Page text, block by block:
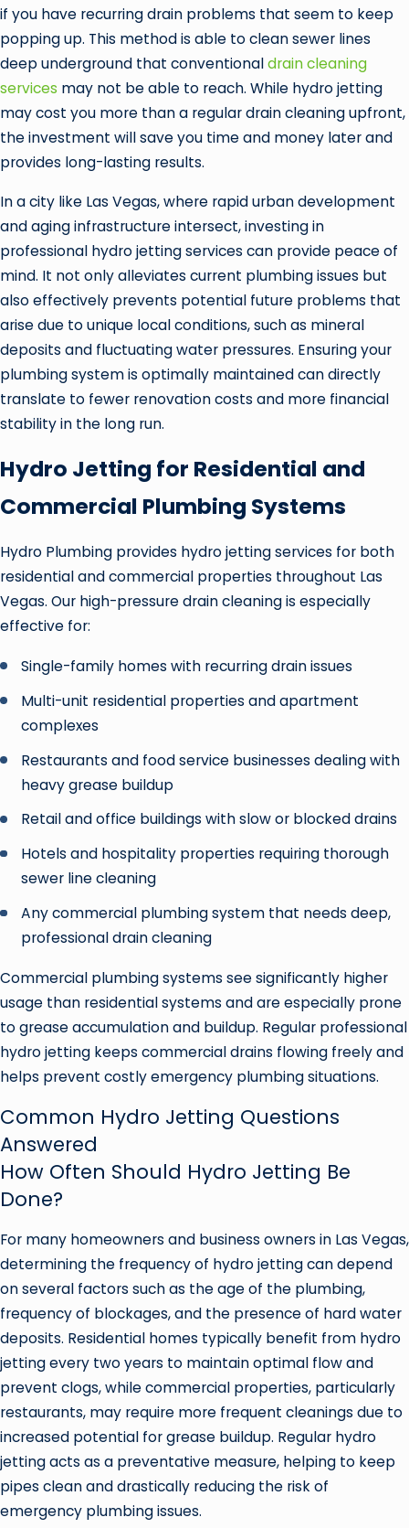
if you have recurring drain problems that seem to keep
popping up. This method is able to clean sewer lines
deep underground that conventionaldrain cleaning
services may not be able to reach. While hydro jetting
may cost you more than a regular drain cleaning upfront,
the investment will save you time and money later and
provides long-lasting results.
In a city like Las Vegas, where rapid urban development
and aging infrastructure intersect, investing in
professional hydro jetting services can provide peace of
mind. It not only alleviates current plumbing issues but
also effectively prevents potential future problems that
arise due to unique local conditions, such as mineral
deposits and fluctuating water pressures. Ensuring your
plumbing system is optimally maintained can directly
translate to fewer renovation costs and more financial
stability in the long run.
Hydro Jetting for Residential and
Commercial Plumbing Systems
Hydro Plumbing provides hydro jetting services for both
residential and commercial properties throughout Las
Vegas. Our high-pressure drain cleaning is especially
effective for:
Single-family homes with recurring drain issues
Multi-unit residential properties and apartment
complexes
Restaurants and food service businesses dealing with
heavy grease buildup
Retail and office buildings with slow or blocked drains
Hotels and hospitality properties requiring thorough
sewer line cleaning
Any commercial plumbing system that needs deep,
professional drain cleaning
Commercial plumbing systems see significantly higher
usage than residential systems and are especially prone
to grease accumulation and buildup. Regular professional
hydro jetting keeps commercial drains flowing freely and
helps prevent costly emergency plumbing situations.
Common Hydro Jetting Questions
Answered
How Often Should Hydro Jetting Be
Done?
For many homeowners and business owners in Las Vegas,
determining the frequency of hydro jetting can depend
on several factors such as the age of the plumbing,
frequency of blockages, and the presence of hard water
deposits. Residential homes typically benefit from hydro
jetting every two years to maintain optimal flow and
prevent clogs, while commercial properties, particularly
restaurants, may require more frequent cleanings due to
increased potential for grease buildup. Regular hydro
jetting acts as a preventative measure, helping to keep
pipes clean and drastically reducing the risk of
emergency plumbing issues.